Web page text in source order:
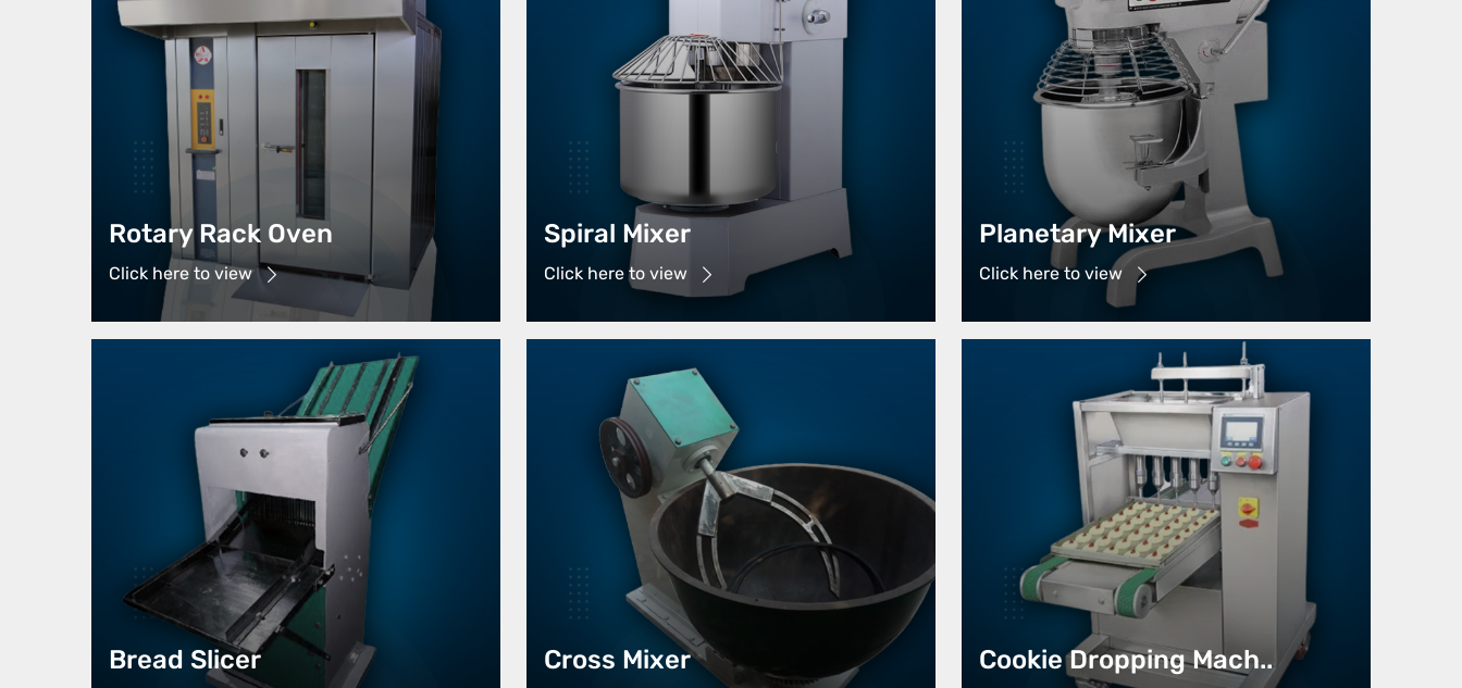
Rotary Rack Oven
Click here to view
Spiral Mixer
Click here to view
Planetary Mixer
Click here to view
Bread Slicer Cross Mixer Cookie Dropping Mach..